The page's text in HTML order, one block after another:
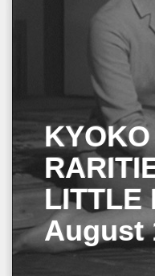
LITTLE
August